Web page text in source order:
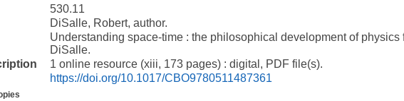
530.11
DiSalle, Robert, author.
Understanding space-time : the philosophical development of
DiSalle.
1 online resource (xiii, 173 pages) : digital, PDF file(s).
https://doi.org/10.1017/CBO9780511487361